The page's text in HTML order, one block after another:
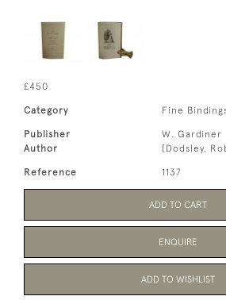
£450
Category Fine
Publisher
W. Gardiner
Author
[Dodsley,
Reference 1137
ADD TO CART
ENQUIRE
ADD TO WISHLIST